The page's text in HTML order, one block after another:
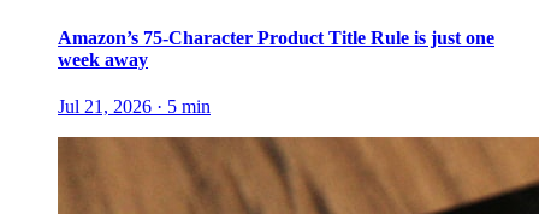
Amazon’s 75-Character Product Title Rule is just one
week away
Jul 21, 2026 · 5 min